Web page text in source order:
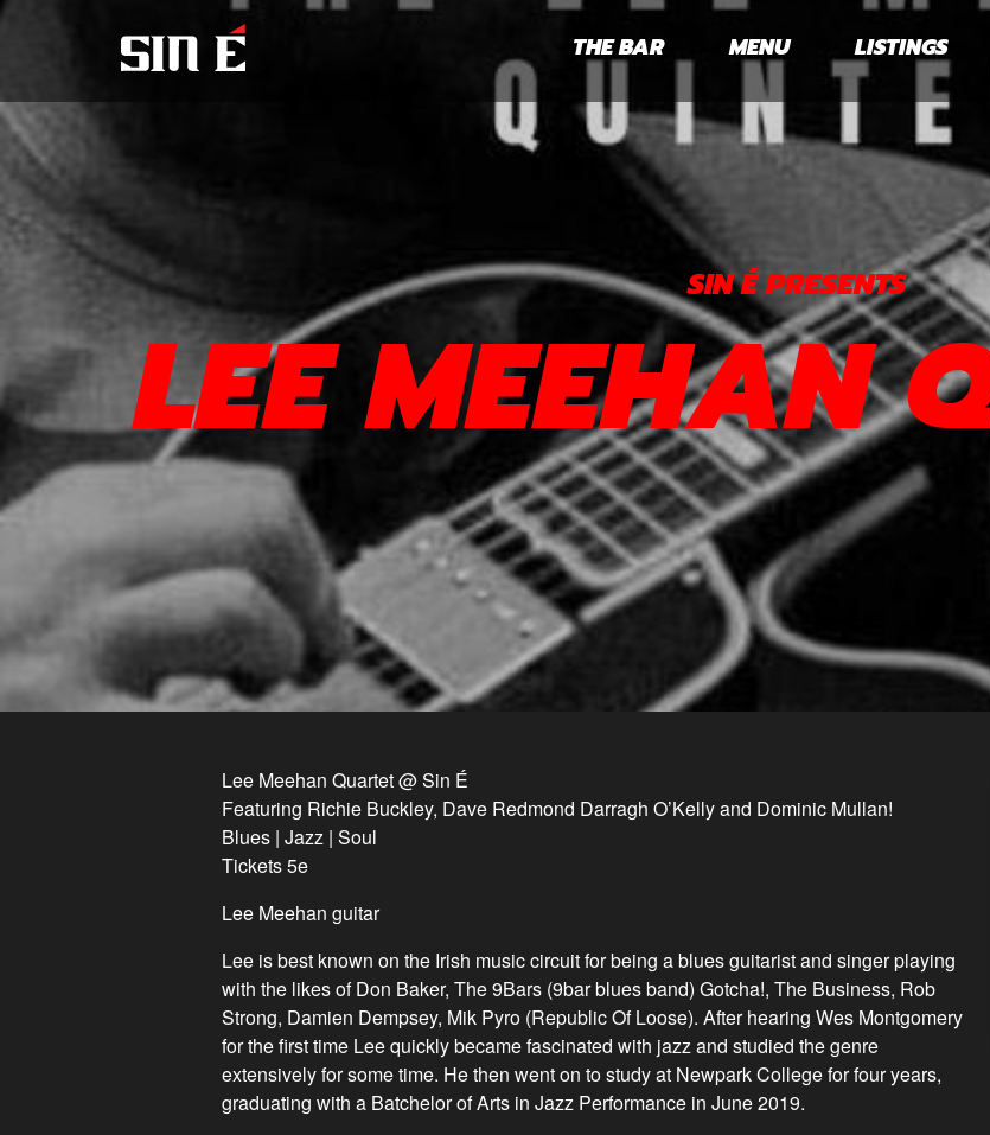
THE BAR MENU LISTINGS
SIN É PRESENTS
LEE MEEHAN
Lee Meehan Quartet @ Sin É
Featuring Richie Buckley, Dave Redmond Darragh O’Kelly and Dominic Mullan!
Blues | Jazz | Soul
Tickets 5e
Lee Meehan guitar
Lee is best known on the Irish music circuit for being a blues guitarist and singer playing
with the likes of Don Baker, The 9Bars (9bar blues band) Gotcha!, The Business, Rob
Strong, Damien Dempsey, Mik Pyro (Republic Of Loose). After hearing Wes Montgomery
for the first time Lee quickly became fascinated with jazz and studied the genre
extensively for some time. He then went on to study at Newpark College for four years,
graduating with a Batchelor of Arts in Jazz Performance in June 2019.